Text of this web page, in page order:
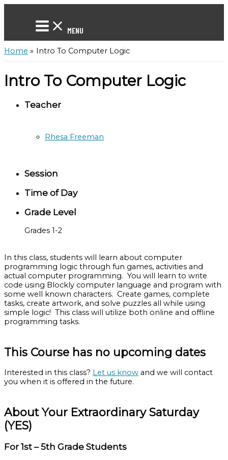
MENU
Home Intro To Computer Logic
Intro To Computer Logic
Teacher
Rhesa Freeman
Session
Time of Day
Grade Level
Grades 1-2
In this class, students will learn about computer
programming logic through fun games, activities and
actual computer programming. You will learn to write
code using Blockly computer language and program with
some well known characters. Create games, complete
tasks, create artwork, and solve puzzles all while using
simple logic! This class will utilize both online and offline
programming tasks.
This Course has no upcoming dates
Interested in this class? Let us know and we will contact
you when it is offered in the future.
About Your Extraordinary Saturday
(YES)
For 1st – 5th Grade Students